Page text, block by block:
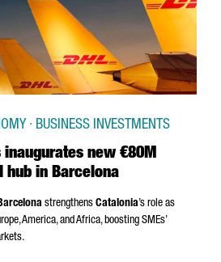
inaugurates new €80M
hub in Barcelona
· BUSINESS INVESTMENTS
strengthens Catalonia’s role as
America, and Africa, boosting SMEs’